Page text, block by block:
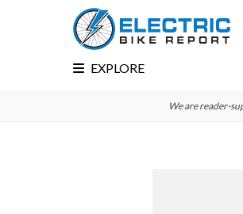
EXPLORE
We are reader-